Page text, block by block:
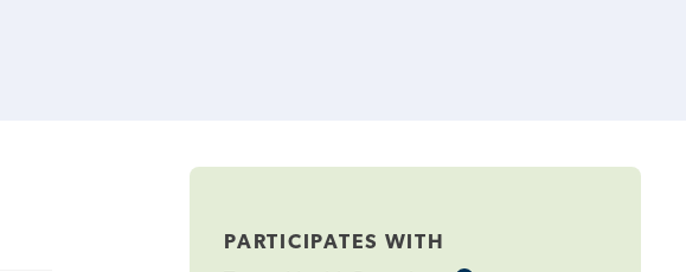
PARTICIPATES WITH